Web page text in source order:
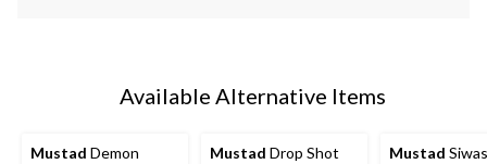
Available Alternative Items
Mustad Demon
Mustad Drop Shot
Mustad